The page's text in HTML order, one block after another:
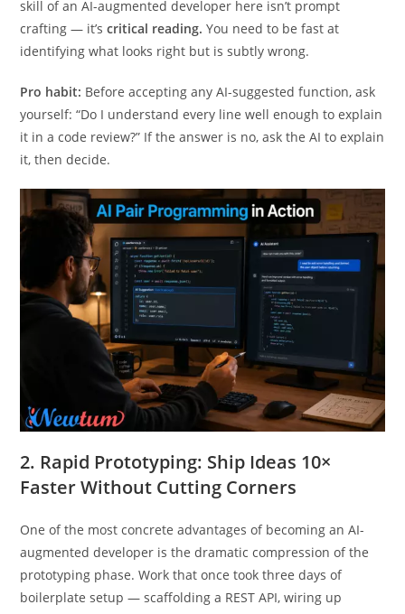
made AI pair programming a production reality. The key
skill of an AI-augmented developer here isn’t prompt
crafting — it’scritical reading.You need to be fast at
Pro habit:Before accepting any AI-suggested function, ask
yourself: “Do I understand every line well enough to explain
it in a code review?” If the answer is no, ask the AI to explain
it, then decide.
2. Rapid Prototyping: Ship Ideas 10×
One of the most concrete advantages of becoming an AI-
augmented developer is the dramatic compression of the
prototyping phase. Work that once took three days of